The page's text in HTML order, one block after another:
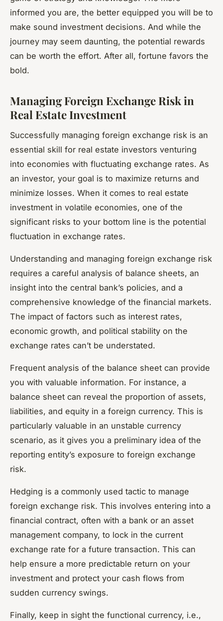
informed you are, the better equipped you will be to
make sound investment decisions. And while the
journey may seem daunting, the potential rewards
can be worth the effort. After all, fortune favors the
bold.
Managing Foreign Exchange Risk in
Real Estate Investment
Successfully managing foreign exchange risk is an
essential skill for real estate investors venturing
into economies with fluctuating exchange rates. As
an investor, your goal is to maximize returns and
minimize losses. When it comes to real estate
investment in volatile economies, one of the
significant risks to your bottom line is the potential
fluctuation in exchange rates.
Understanding and managing foreign exchange risk
requires a careful analysis of balance sheets, an
insight into the central bank’s policies, and a
comprehensive knowledge of the financial markets.
The impact of factors such as interest rates,
economic growth, and political stability on the
exchange rates can’t be understated.
Frequent analysis of the balance sheet can provide
you with valuable information. For instance, a
balance sheet can reveal the proportion of assets,
liabilities, and equity in a foreign currency. This is
particularly valuable in an unstable currency
scenario, as it gives you a preliminary idea of the
reporting entity’s exposure to foreign exchange
risk.
Hedging is a commonly used tactic to manage
foreign exchange risk. This involves entering into a
financial contract, often with a bank or an asset
management company, to lock in the current
exchange rate for a future transaction. This can
help ensure a more predictable return on your
investment and protect your cash flows from
sudden currency swings.
Finally, keep in sight the functional currency, i.e.,